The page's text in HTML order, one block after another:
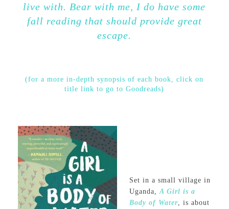
live with. Bear with me, I do have some
fall reading that should provide great
escape.
(for a more in-depth synopsis of each book, click on
title link to go to Goodreads)
Set in a small village in
Uganda, A Girl is a
Body of Water, is about